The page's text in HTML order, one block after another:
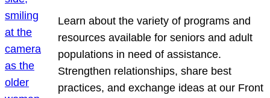
Learn about the variety of programs and
resources available for seniors and adult
populations in need of assistance.
Strengthen relationships, share best
practices, and exchange ideas at our Front